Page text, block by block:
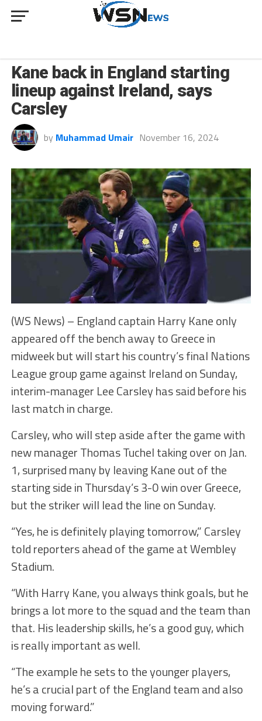
Kane back in England starting
lineup against Ireland, says
Carsley
by Muhammad Umair November 16, 2024
(WS News) – England captain Harry Kane only
appeared off the bench away to Greece in
midweek but will start his country’s final Nations
League group game against Ireland on Sunday,
interim-manager Lee Carsley has said before his
last match in charge.
Carsley, who will step aside after the game with
new manager Thomas Tuchel taking over on Jan.
1, surprised many by leaving Kane out of the
starting side in Thursday’s 3-0 win over Greece,
but the striker will lead the line on Sunday.
“Yes, he is definitely playing tomorrow,” Carsley
told reporters ahead of the game at Wembley
Stadium.
“With Harry Kane, you always think goals, but he
brings a lot more to the squad and the team than
that. His leadership skills, he’s a good guy, which
is really important as well.
“The example he sets to the younger players,
he’s a crucial part of the England team and also
moving forward.”